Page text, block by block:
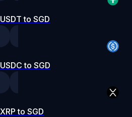
USDT to SGD
USDC to SGD
XRP to SGD